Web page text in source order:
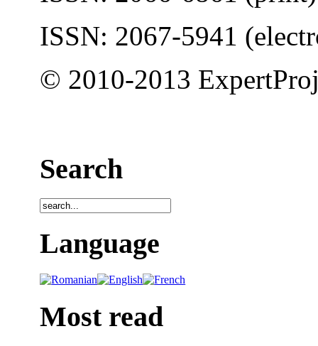
ISSN: 2067-5941
© 2010-2013
Search
Language
Most read